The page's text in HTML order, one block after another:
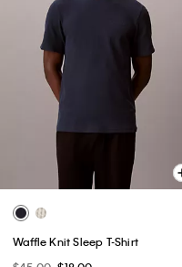
Waffle Knit Sleep T-Shirt